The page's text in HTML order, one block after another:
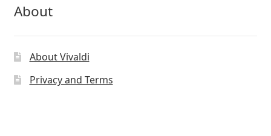
About
About Vivaldi
Privacy and Terms